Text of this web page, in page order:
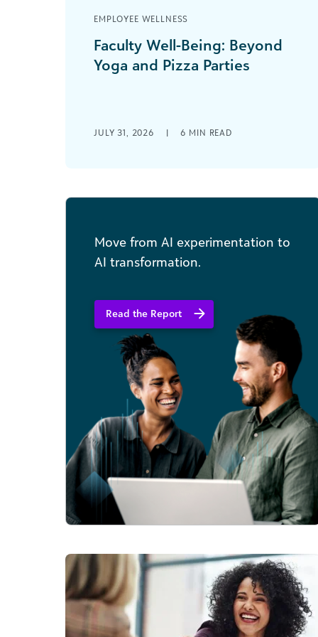
EMPLOYEE WELLNESS
Faculty Well-Being: Beyond
Yoga and Pizza Parties
are leaving the [...]
JULY 31, 2026 | 6 MIN READ
Move from AI experimentation to
AI transformation.
Read the Report